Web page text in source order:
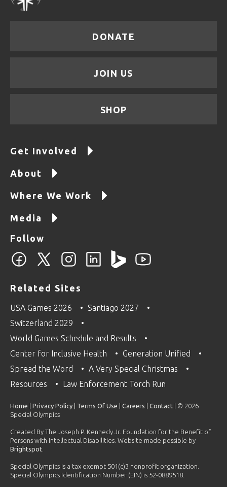
DONATE
JOIN US
SHOP
Get Involved
About
Where We Work
Media
Follow
Related Sites
USA Games 2026
Santiago 2027
Switzerland 2029
World Games Schedule and Results
Center for Inclusive Health
Generation Unified
Spread the Word
A Very Special Christmas
Resources
Law Enforcement Torch Run
Home Privacy Policy Terms Of Use Careers Contact | © 2026
Special Olympics
Created By The Joseph P. Kennedy Jr. Foundation for the Benefit of
Persons with Intellectual Disabilities. Website made possible by
Brightspot
Special Olympics is a tax exempt 501(c)3 nonprofit organization.
Special Olympics Identification Number (EIN) is 52-0889518.